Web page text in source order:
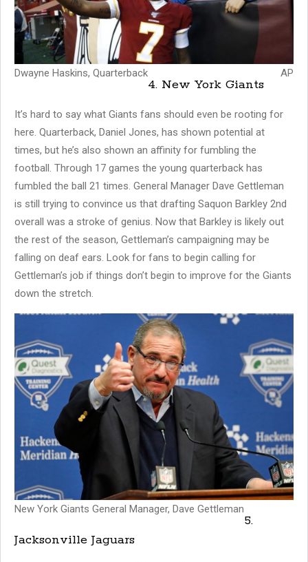
Dwayne Haskins, Quarterback AP
4. New York Giants
It’s hard to say what Giants fans should even be rooting for
here. Quarterback, Daniel Jones, has shown potential at
times, but he’s also shown an affinity for fumbling the
football. Through 17 games the young quarterback has
fumbled the ball 21 times. General Manager Dave Gettleman
is still trying to convince us that drafting Saquon Barkley 2nd
overall was a stroke of genius. Now that Barkley is likely out
the rest of the season, Gettleman’s campaigning may be
falling on deaf ears. Look for fans to begin calling for
Gettleman’s job if things don’t begin to improve for the Giants
down the stretch.
New York Giants General Manager, Dave Gettleman
5.
Jacksonville Jaguars